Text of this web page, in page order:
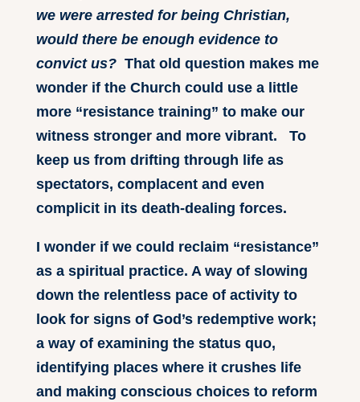
we were arrested for being Christian,
would there be enough evidence to
convict us? That old question makes me
wonder if the Church could use a little
more “resistance training” to make our
witness stronger and more vibrant. To
keep us from drifting through life as
spectators, complacent and even
complicit in its death-dealing forces.
I wonder if we could reclaim “resistance”
as a spiritual practice. A way of slowing
down the relentless pace of activity to
look for signs of God’s redemptive work;
a way of examining the status quo,
identifying places where it crushes life
and making conscious choices to reform